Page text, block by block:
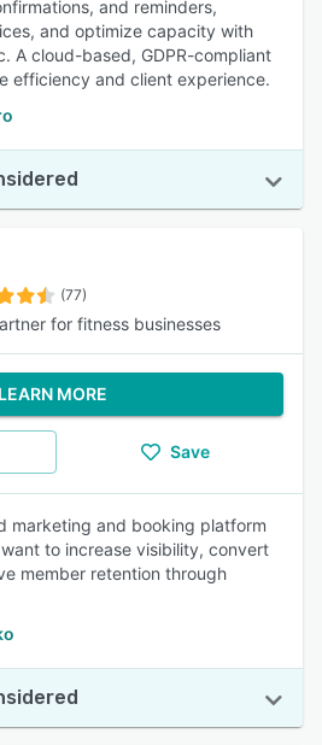
and reminders,
and optimize capacity with
A cloud-based, GDPR-compliant
efficiency and client experience.
(77)
for fitness businesses
LEARN MORE
Save
marketing and booking platform
to increase visibility, convert
member retention through